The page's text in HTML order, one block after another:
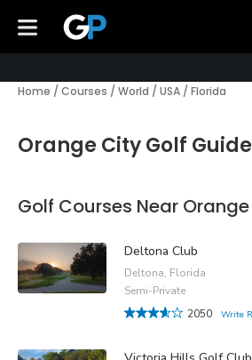
Home / Courses / World / USA / Florida
Orange City Golf Guide
Golf Courses Near
Deltona Club
Deltona, Florida
Semi-Private
2050
Write